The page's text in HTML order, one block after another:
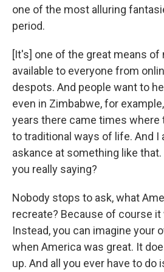
one of the most alluring
period.
[It's] one of the great means of
available to everyone from
despots. And people want to
even in Zimbabwe, for
years there came times where
to traditional ways of life. And I
askance at something like
you really saying?
Nobody stops to ask, what
recreate? Because of course
Instead, you can imagine your
when America was great. It
up. And all you ever have to do